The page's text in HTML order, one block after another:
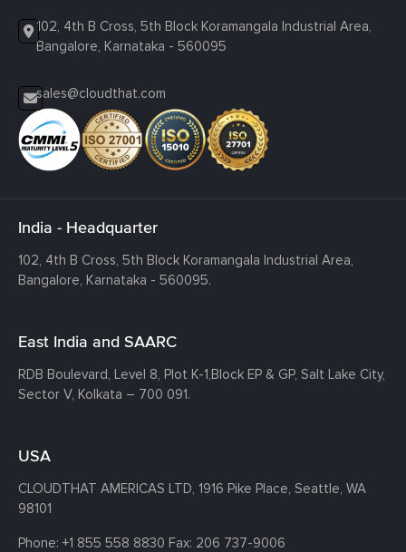
102, 4th B Cross, 5th Block Koramangala Industrial Area,
Bangalore, Karnataka - 560095
sales@cloudthat.com
India - Headquarter
102, 4th B Cross, 5th Block Koramangala Industrial Area,
Bangalore, Karnataka - 560095.
East India and SAARC
RDB Boulevard, Level 8, Plot K-1, Block EP & GP, Salt Lake City,
Sector V, Kolkata – 700 091.
USA
CLOUDTHAT AMERICAS LTD, 1916 Pike Place, Seattle, WA
98101
Phone: +1 855 558 8830 Fax: 206 737-9006